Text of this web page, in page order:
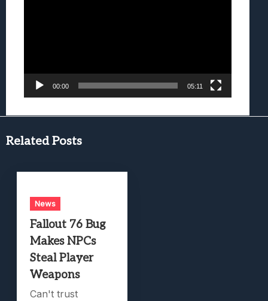
00:00 05:11
Related Posts
News
Fallout 76 Bug
Makes NPCs
Steal Player
Weapons
Can't trust